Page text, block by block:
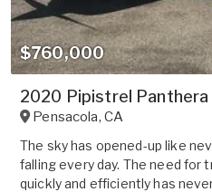
$760,000
2020 Pipistrel Panthera
Pensacola, CA
The sky has opened-up like
falling every day. The need for
quickly and efficiently has